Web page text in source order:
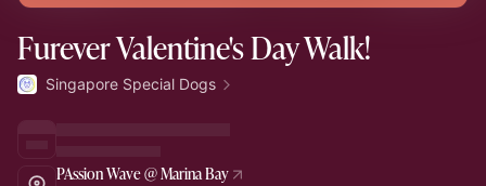
Furever Valentine's Day Walk!
Singapore Special Dogs
PAssion Wave @ Marina Bay